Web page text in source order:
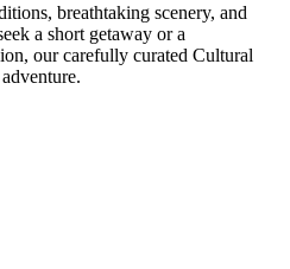
breathtaking scenery, and
a short getaway or a
our carefully curated Cultural